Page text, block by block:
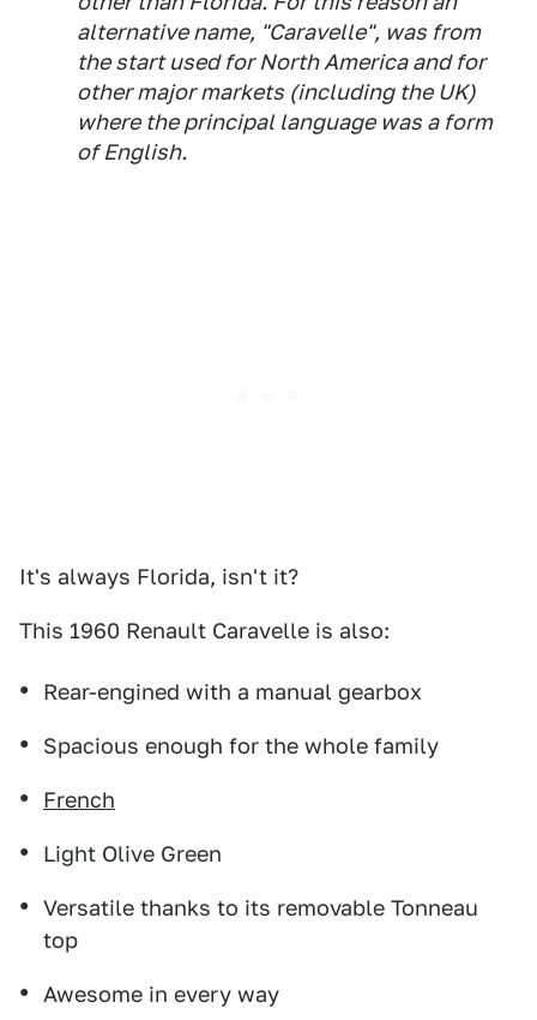
alternative name, "Caravelle", was from
the start used for North America and for
other major markets (including the UK)
where the principal language was a form
of English.
It's always Florida, isn't it?
This 1960 Renault Caravelle is also:
Rear-engined with a manual gearbox
Spacious enough for the whole family
French
Light Olive Green
Versatile thanks to its removable Tonneau
top
Awesome in every way